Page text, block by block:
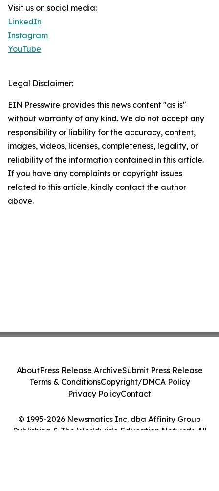
Visit us on social media:
LinkedIn
Instagram
YouTube
Legal Disclaimer:
EIN Presswire provides this news content "as is"
without warranty of any kind. We do not accept any
responsibility or liability for the accuracy, content,
images, videos, licenses, completeness, legality, or
reliability of the information contained in this article.
If you have any complaints or copyright issues
related to this article, kindly contact the author
above.
© 1995-2026 Newsmatics Inc. dba Affinity Group
Publishing & The Worldwide Education Network. All
AboutPress Release ArchiveSubmit Press Release
Terms & ConditionsCopyright/DMCA Policy
Privacy PolicyContact